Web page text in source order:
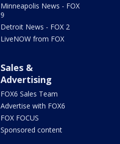
Minneapolis News - FOX
9
Detroit News - FOX 2
LiveNOW from FOX
Sales &
Advertising
FOX6 Sales Team
Advertise with FOX6
FOX FOCUS
Sponsored content